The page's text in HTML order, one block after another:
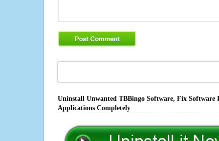
Uninstall Unwanted TBBingo Software, Fix
Applications Completely